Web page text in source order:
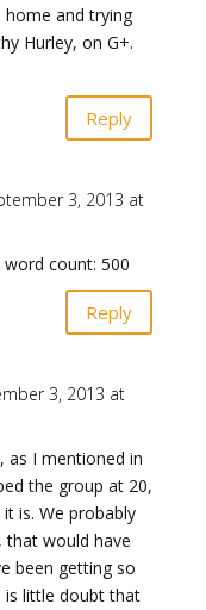
and trying
Hurley, on G+.
Reply
3, 2013 at
count: 500
Reply
3, 2013 at
as I mentioned in
the group at 20,
is. We probably
that would have
been getting so
is little doubt that